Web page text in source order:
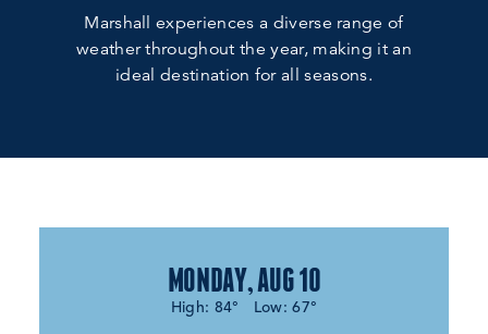
Marshall experiences a diverse range of
weather throughout the year, making it an
ideal destination for all seasons.
MONDAY, AUG 10
High: 84° Low: 67°